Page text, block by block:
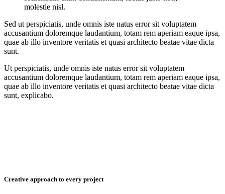
molestie nisl.
Sed ut perspiciatis, unde omnis iste natus error sit voluptatem
accusantium doloremque laudantium, totam rem aperiam eaque ipsa,
quae ab illo inventore veritatis et quasi architecto beatae vitae dicta
sunt.
Ut perspiciatis, unde omnis iste natus error sit voluptatem
accusantium doloremque laudantium, totam rem aperiam eaque ipsa,
quae ab illo inventore veritatis et quasi architecto beatae vitae dicta
sunt, explicabo.
Creative approach to every project